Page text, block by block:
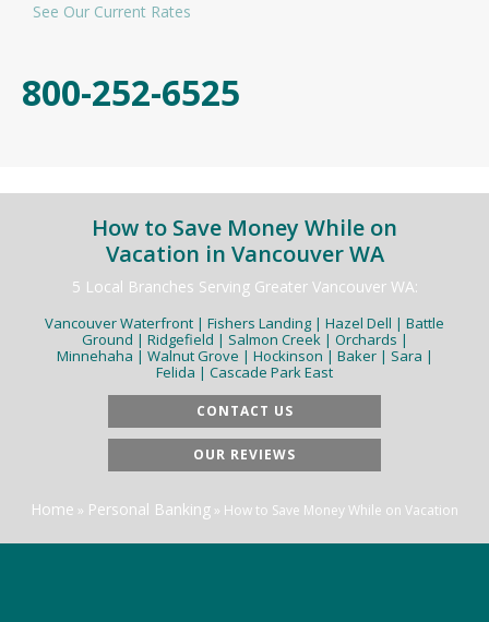
See Our Current Rates
800-252-6525
How to Save Money While on
Vacation in Vancouver WA
5 Local Branches Serving Greater Vancouver WA:
Vancouver Waterfront | Fishers Landing | Hazel Dell | Battle
Ground | Ridgefield | Salmon Creek | Orchards |
Minnehaha | Walnut Grove | Hockinson | Baker | Sara |
Felida | Cascade Park East
CONTACT US
OUR REVIEWS
Home » Personal Banking » How to Save Money While on Vacation